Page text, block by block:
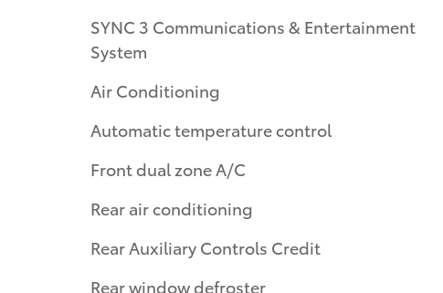
SYNC 3 Communications & Entertainment
System
Air Conditioning
Automatic temperature control
Front dual zone A/C
Rear air conditioning
Rear Auxiliary Controls Credit
Rear window defroster